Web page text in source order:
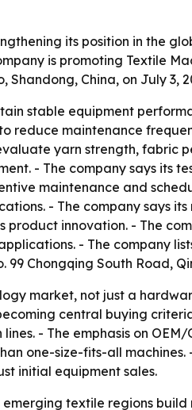
its position in the
is promoting Textile
China, on July 3,
stable equipment
reduce maintenance
yarn strength, fabric
- The company says its
maintenance and
- The company says
innovation. - The
- The company
99 Chongqing South Road,
market, not just a
central buying
- The emphasis on
one-size-fits-all machines.
initial equipment sales.
textile regions